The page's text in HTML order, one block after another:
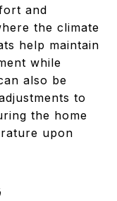
and
the climate
help maintain
while
also be
to
the home
upon